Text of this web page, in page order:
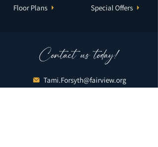
Floor Plans
Special Offers
Contact us today!
Tami.Forsyth@fairview.org